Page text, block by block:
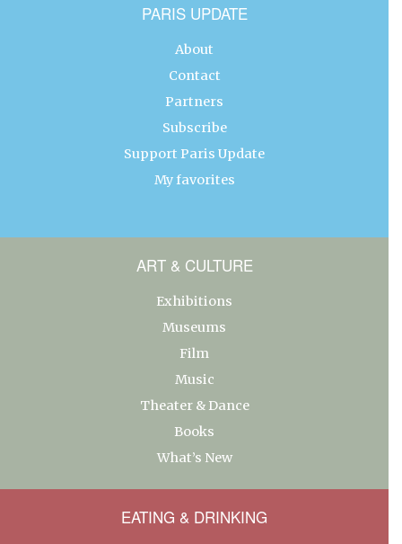
PARIS UPDATE
About
Contact
Partners
Subscribe
Support Paris Update
My favorites
ART & CULTURE
Exhibitions
Museums
Film
Music
Theater & Dance
Books
What’s New
EATING & DRINKING